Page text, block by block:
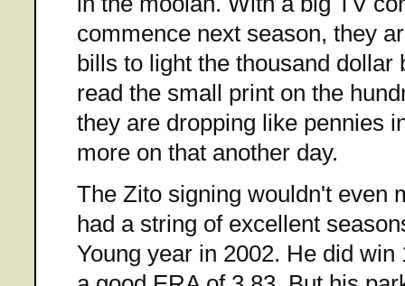
commence next season, they
bills to light the thousand dollar
read the small print on the
they are dropping like pennies
more on that another day.
The Zito signing wouldn't even
had a string of excellent
Young year in 2002. He did